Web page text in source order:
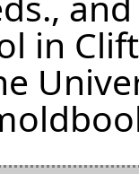
in